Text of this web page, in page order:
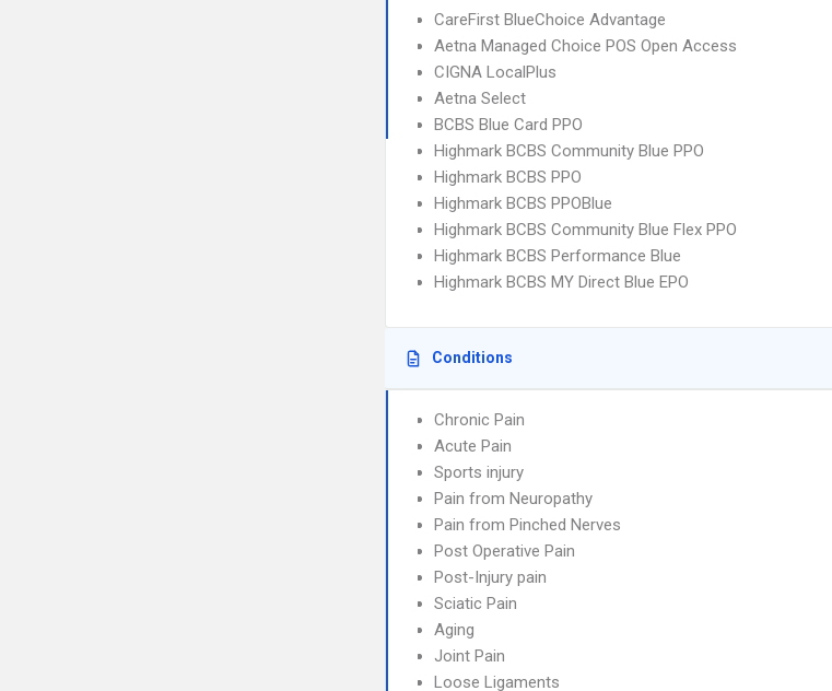
CareFirst BlueChoice Advantage
Aetna Managed Choice POS Open Access
CIGNA LocalPlus
Aetna Select
BCBS Blue Card PPO
Highmark BCBS Community Blue PPO
Highmark BCBS PPO
Highmark BCBS PPOBlue
Highmark BCBS Community Blue Flex PPO
Highmark BCBS Performance Blue
Highmark BCBS MY Direct Blue EPO
Conditions
Chronic Pain
Acute Pain
Sports injury
Pain from Neuropathy
Pain from Pinched Nerves
Post Operative Pain
Post-Injury pain
Sciatic Pain
Aging
Joint Pain
Loose Ligaments